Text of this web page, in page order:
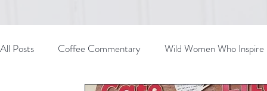
All Posts Coffee Commentary Wild Women Who Inspire